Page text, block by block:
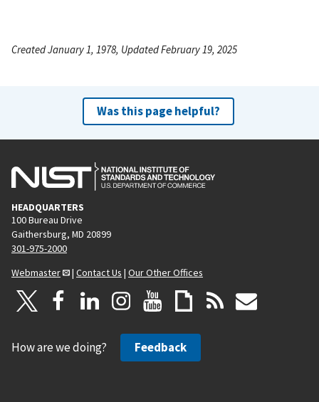
Created January 1, 1978, Updated February 19, 2025
Was this page helpful?
HEADQUARTERS
100 Bureau Drive
Gaithersburg, MD 20899
301-975-2000
Webmaster
| Contact Us | Our Other Offices
How are we doing? Feedback